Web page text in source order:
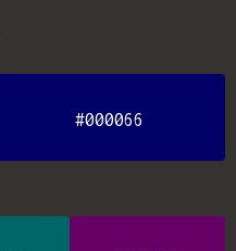
#000066